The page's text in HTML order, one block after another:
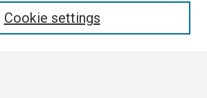
Cookie settings